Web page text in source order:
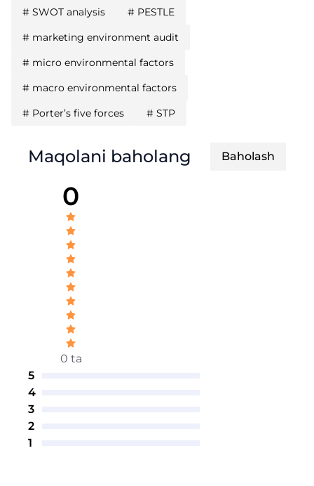
# SWOT analysis # PESTLE
# marketing environment audit
# micro environmental factors
# macro environmental factors
# Porter’s five forces # STP
Maqolani baholang Baholash
0
0 ta
5
4
3
2
1